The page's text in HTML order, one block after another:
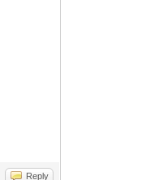
Reply